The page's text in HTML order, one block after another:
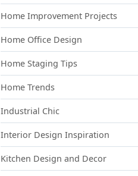
Home Improvement Projects
Home Office Design
Home Staging Tips
Home Trends
Industrial Chic
Interior Design Inspiration
Kitchen Design and Decor